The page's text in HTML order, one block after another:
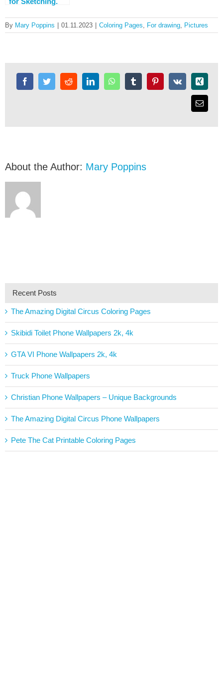
pictures!
Download for
By Mary Poppins 01.11.2023 Coloring Pages For drawing Pictures
About the Author: Mary Poppins
Recent Posts
The Amazing Digital Circus Coloring Pages
Skibidi Toilet Phone Wallpapers 2k, 4k
GTA VI Phone Wallpapers 2k, 4k
Truck Phone Wallpapers
Christian Phone Wallpapers – Unique Backgrounds
The Amazing Digital Circus Phone Wallpapers
Pete The Cat Printable Coloring Pages